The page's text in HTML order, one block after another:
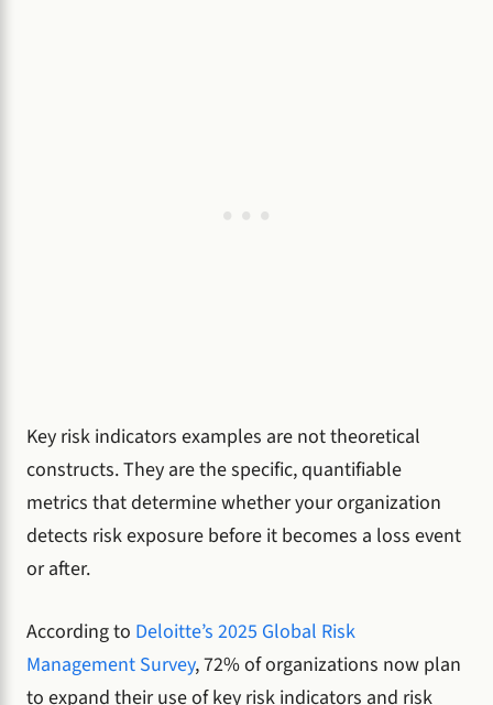
Key risk indicators examples are not theoretical
constructs. They are the specific, quantifiable
metrics that determine whether your organization
detects risk exposure before it becomes a loss event
or after.
According to Deloitte’s 2025 Global Risk
Management Survey, 72% of organizations now plan
to expand their use of key risk indicators and risk